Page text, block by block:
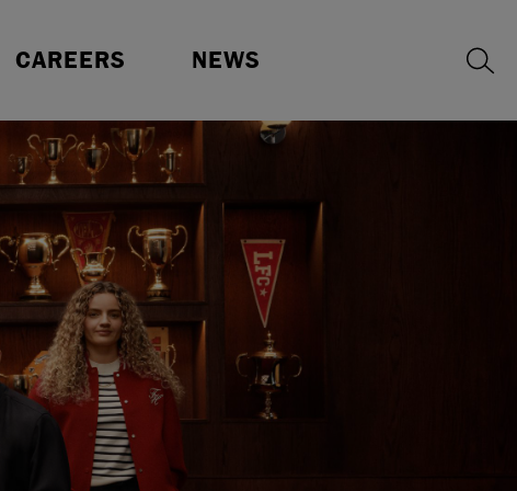
CAREERS NEWS